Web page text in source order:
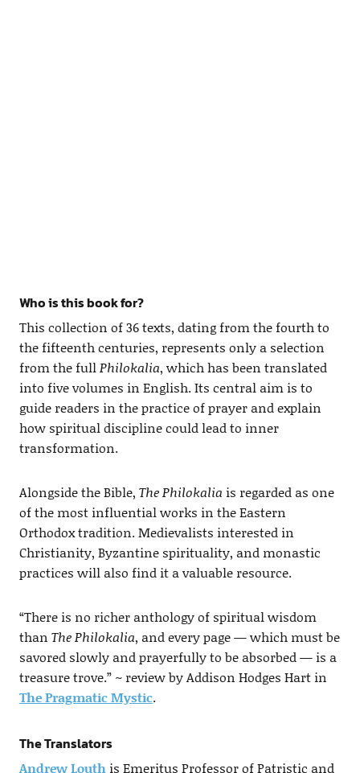
Who is this book for?
This collection of 36 texts, dating from the fourth to
the fifteenth centuries, represents only a selection
from the fullPhilokalia, which has been translated
into five volumes in English. Its central aim is to
guide readers in the practice of prayer and explain
how spiritual discipline could lead to inner
transformation.
Alongside the Bible, The Philokalia is regarded as one
of the most influential works in the Eastern
Orthodox tradition. Medievalists interested in
Christianity, Byzantine spirituality, and monastic
practices will also find it a valuable resource.
“There is no richer anthology of spiritual wisdom
than The Philokalia, and every page — which must be
savored slowly and prayerfully to be absorbed — is a
treasure trove.” ~ review by Addison Hodges Hart in
The Pragmatic Mystic.
The Translators
Andrew Louthis Emeritus Professor of Patristic and